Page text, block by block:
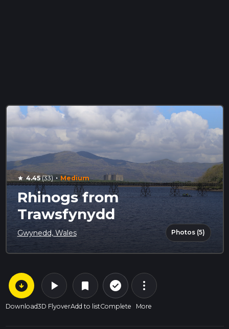
star 4.45(33) · Medium
Rhinogs from
Trawsfynydd
Gwynedd, Wales Photos (5)
arrow_circle_down
Download
play_arrow
3D Flyover
bookmark
Add to list
check_circle_outline
Complete
more_vert
More